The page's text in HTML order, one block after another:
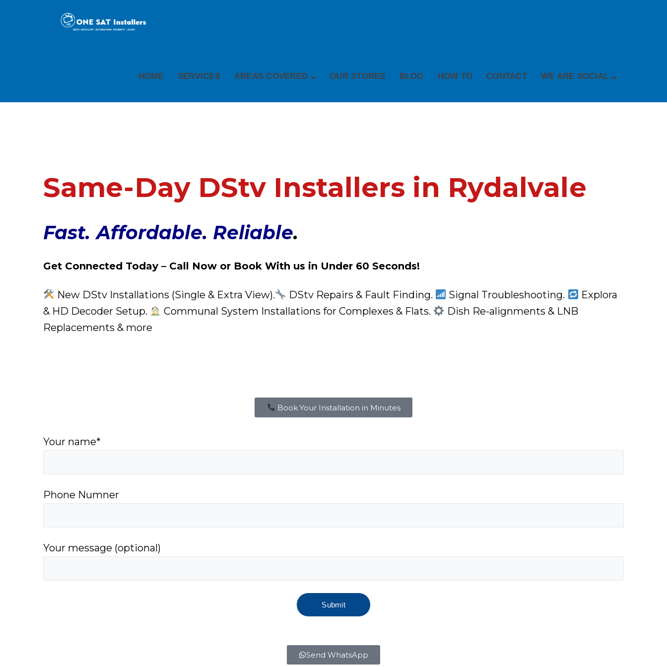
HOME SERVICES AREAS COVERED OUR STORES BLOG HOW TO CONTACT WE ARE SOCIAL
Same-Day DStv Installers in Rydalvale
Fast. Affordable. Reliable.
Get Connected Today – Call Now or Book With us in Under 60 Seconds!
New DStv Installations (Single & Extra View). DStv Repairs & Fault Finding. Signal Troubleshooting.
Explora
& HD Decoder Setup.
Communal System Installations for Complexes & Flats.
Dish Re-alignments & LNB
Replacements & more
Book Your Installation in Minutes
Your name*
Phone Numner
Your message (optional)
Send WhatsApp